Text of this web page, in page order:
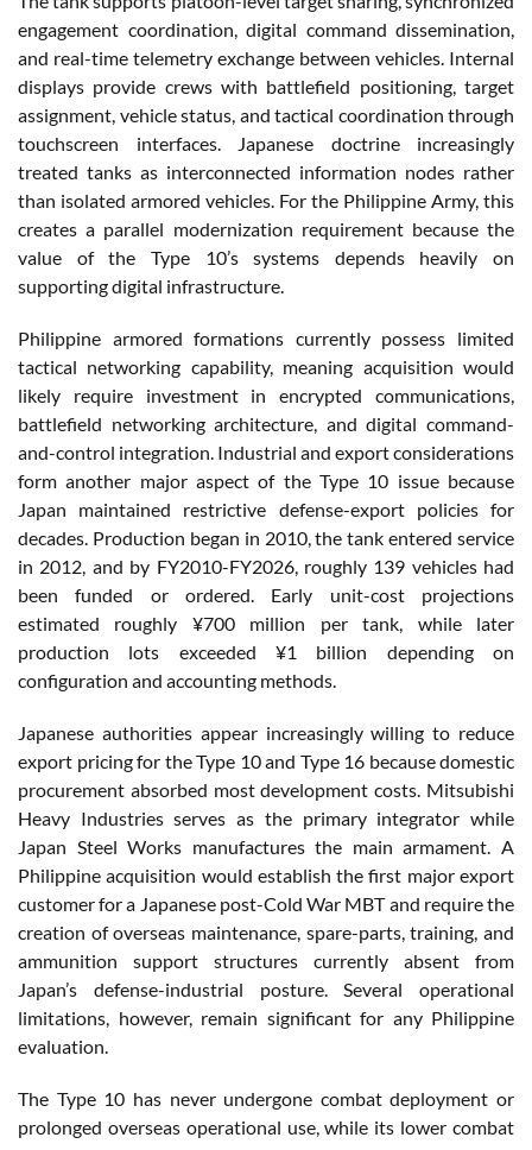
engagement coordination, digital command dissemination,
and real-time telemetry exchange between vehicles. Internal
displays provide crews with battlefield positioning, target
assignment, vehicle status, and tactical coordination through
touchscreen interfaces. Japanese doctrine increasingly
treated tanks as interconnected information nodes rather
than isolated armored vehicles. For the Philippine Army, this
creates a parallel modernization requirement because the
value of the Type 10’s systems depends heavily on
supporting digital infrastructure.
Philippine armored formations currently possess limited
tactical networking capability, meaning acquisition would
likely require investment in encrypted communications,
battlefield networking architecture, and digital command-
and-control integration. Industrial and export considerations
form another major aspect of the Type 10 issue because
Japan maintained restrictive defense-export policies for
decades. Production began in 2010, the tank entered service
in 2012, and by FY2010-FY2026, roughly 139 vehicles had
been funded or ordered. Early unit-cost projections
estimated roughly ¥700 million per tank, while later
production lots exceeded ¥1 billion depending on
configuration and accounting methods.
Japanese authorities appear increasingly willing to reduce
export pricing for the Type 10 and Type 16 because domestic
procurement absorbed most development costs. Mitsubishi
Heavy Industries serves as the primary integrator while
Japan Steel Works manufactures the main armament. A
Philippine acquisition would establish the first major export
customer for a Japanese post-Cold War MBT and require the
creation of overseas maintenance, spare-parts, training, and
ammunition support structures currently absent from
Japan’s defense-industrial posture. Several operational
limitations, however, remain significant for any Philippine
evaluation.
The Type 10 has never undergone combat deployment or
prolonged overseas operational use, while its lower combat